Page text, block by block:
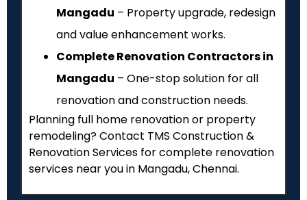
Mangadu – Property upgrade, redesign
and value enhancement works.
Complete Renovation Contractors in
Mangadu – One-stop solution for all
renovation and construction needs.
Planning full home renovation or property
remodeling? Contact TMS Construction &
Renovation Services for complete renovation
services near you in Mangadu, Chennai.